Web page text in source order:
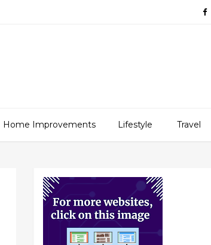
Home Improvements Lifestyle Travel